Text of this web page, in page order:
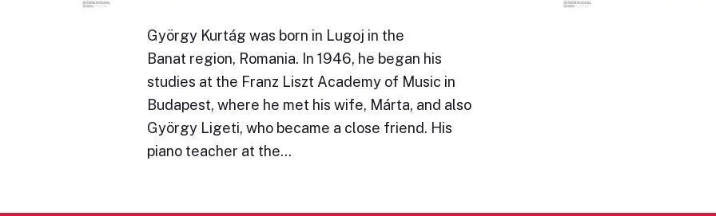
György Kurtág was born in Lugoj in the
Banat region, Romania. In 1946, he began his
studies at the Franz Liszt Academy of Music in
Budapest, where he met his wife, Márta, and also
György Ligeti, who became a close friend. His
piano teacher at the…